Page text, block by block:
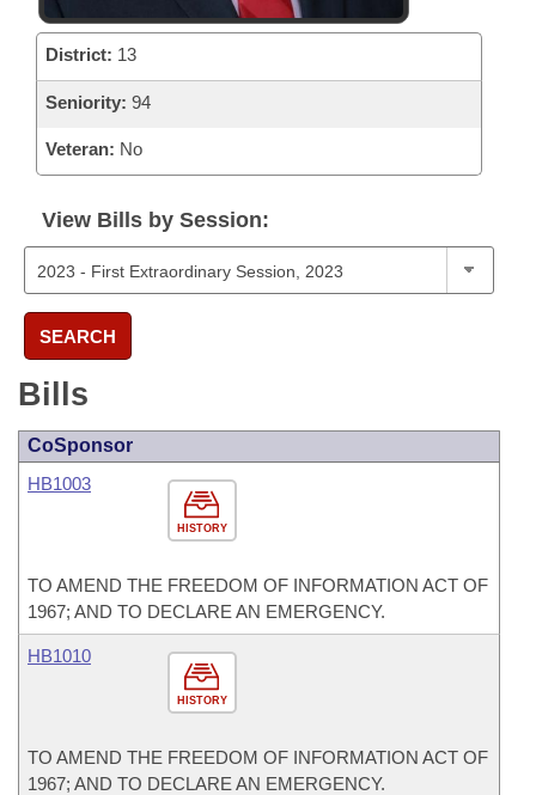
District: 13
Seniority: 94
Veteran: No
View Bills by Session:
SEARCH
Bills
CoSponsor
HISTORY
HB1003
TO AMEND THE FREEDOM OF INFORMATION ACT OF
1967; AND TO DECLARE AN EMERGENCY.
HISTORY
HB1010
TO AMEND THE FREEDOM OF INFORMATION ACT OF
1967; AND TO DECLARE AN EMERGENCY.